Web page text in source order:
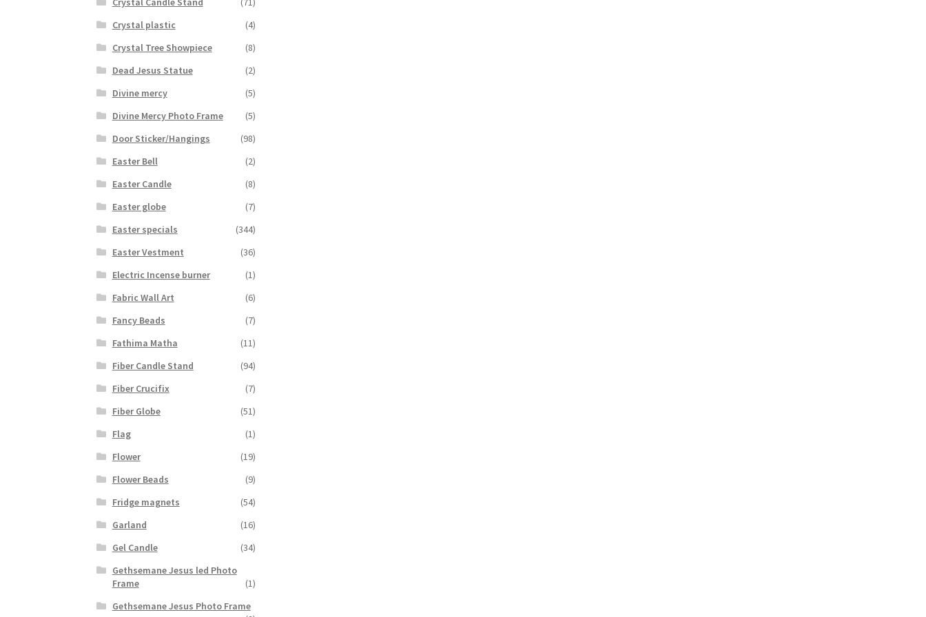
Crystal plastic
(4)
Crystal Tree Showpiece
(8)
Dead Jesus Statue
(2)
Divine mercy
(5)
Divine Mercy Photo Frame
(5)
Door Sticker/Hangings
(98)
Easter Bell
(2)
Easter Candle
(8)
Easter globe
(7)
Easter specials
(344)
Easter Vestment
(36)
Electric Incense burner
(1)
Fabric Wall Art
(6)
Fancy Beads
(7)
Fathima Matha
(11)
Fiber Candle Stand
(94)
Fiber Crucifix
(7)
Fiber Globe
(51)
Flag
(1)
Flower
(19)
Flower Beads
(9)
Fridge magnets
(54)
Garland
(16)
Gel Candle
(34)
Gethsemane Jesus led Photo
Frame
(1)
Gethsemane Jesus Photo Frame